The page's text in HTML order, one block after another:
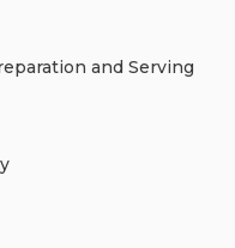
and Serving